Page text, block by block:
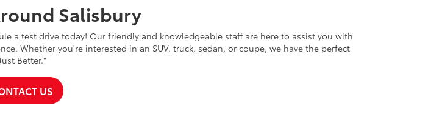
Salisbury
a test drive today! Our friendly and knowledgeable staff are here to assist you with
Whether you're interested in an SUV, truck, sedan, or coupe, we have the perfect
Better."
US